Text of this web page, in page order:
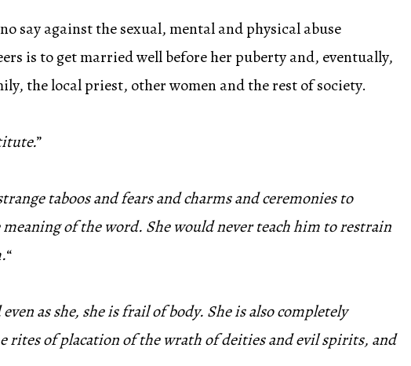
say against the sexual, mental and physical abuse
is to get married well before her puberty and, eventually,
the local priest, other women and the rest of society.
”
taboos and fears and charms and ceremonies to
of the word. She would never teach him to restrain
“
as she, she is frail of body. She is also completely
of placation of the wrath of deities and evil spirits, and